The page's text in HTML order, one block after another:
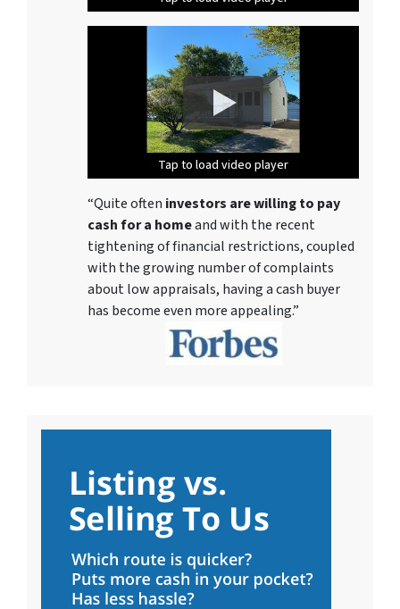
Tap to load video player
Tap to load video player
Tap to load video player
Tap to load video player
Tap to load video player
Tap to load video player
Tap to load video player
Tap to load video player
“Quite often investors are willing to pay
cash for a homeand with the recent
tightening of financial restrictions, coupled
with the growing number of complaints
about low appraisals, having a cash buyer
has become even more appealing.”